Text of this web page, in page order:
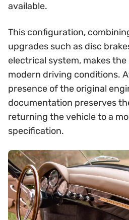
available.
This configuration,
upgrades such as disc
electrical system, makes the
modern driving conditions.
presence of the original
documentation preserves
returning the vehicle to a
specification.